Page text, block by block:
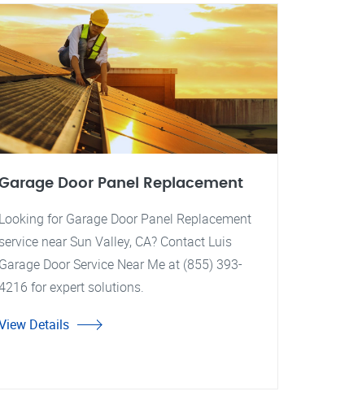
Door Panel Replacement
Looking for Garage Door Panel Replacement
service near Sun Valley, CA? Contact Luis
Garage Door Service Near Me at (855) 393-
for expert solutions.
Details